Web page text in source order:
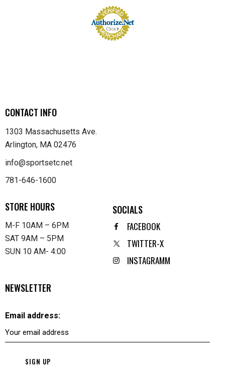
CONTACT INFO
1303 Massachusetts Ave.
Arlington, MA 02476
info@sportsetc.net
781-646-1600
STORE HOURS
M-F 10AM – 6PM
SAT 9AM – 5PM
SUN 10 AM- 4:00
SOCIALS
FACEBOOK
TWITTER-X
INSTAGRAMM
NEWSLETTER
Email address: